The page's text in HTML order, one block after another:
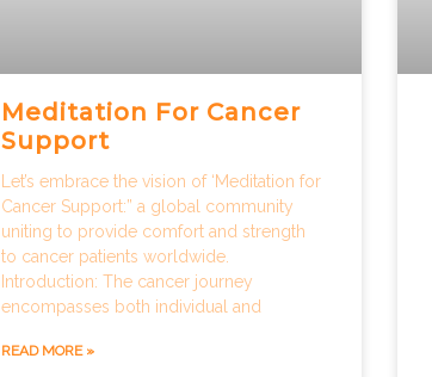
Meditation For Cancer
Support
Let’s embrace the vision of ‘Meditation for
Cancer Support:” a global community
uniting to provide comfort and strength
to cancer patients worldwide.
Introduction: The cancer journey
encompasses both individual and
READ MORE »